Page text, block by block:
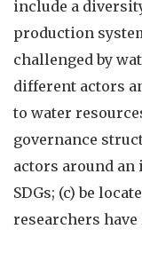
include a
production
challenged by
different actors
to water
governance
actors around
SDGs; (c) be
researchers